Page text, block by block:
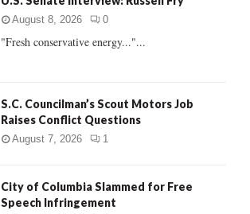
August 8, 2026 0
"Fresh conservative energy..."...
S.C. Councilman’s Scout Motors Job
Raises Conflict Questions
August 7, 2026 1
City of Columbia Slammed for Free
Speech Infringement